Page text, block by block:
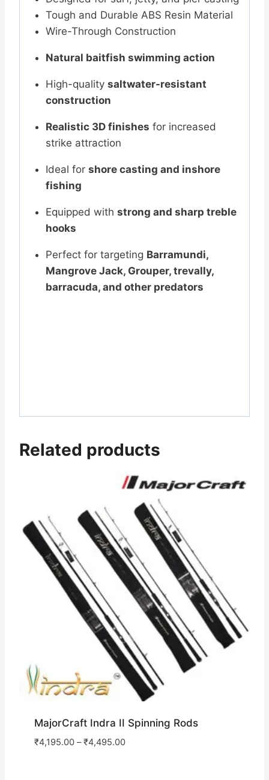
Tough and Durable ABS Resin Material
Wire-Through Construction
Natural baitfish swimming action
High-quality saltwater-resistant
construction
Realistic 3D finishes for increased
strike attraction
Ideal for shore casting and inshore
fishing
Equipped with strong and sharp treble
hooks
Perfect for targeting Barramundi,
Mangrove Jack, Grouper, trevally,
barracuda, and other predators
Related products
MajorCraft Indra II Spinning Rods
₹4,195.00–₹4,495.00